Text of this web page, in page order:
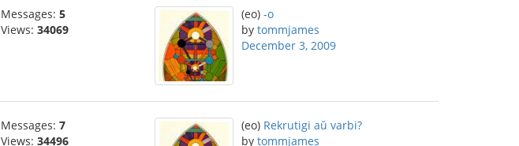
Messages: 5
Views: 34069
(eo) -o
by tommjames
December 3, 2009
Messages: 7
Views: 34496
(eo) Rekrutigi aŭ varbi?
by tommjames